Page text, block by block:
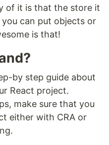
of it is that the store it
you can put objects or
is that!
by step guide about
React project.
make sure that you
either with CRA or